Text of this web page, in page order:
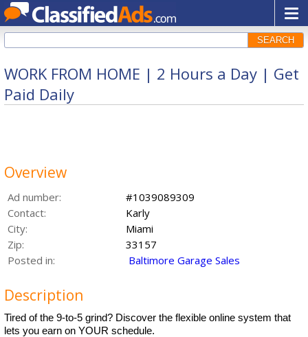
SEARCH
WORK FROM HOME | 2 Hours a Day | Get
Paid Daily
Overview
Ad number:
#1039089309
Contact:
Karly
City:
Miami
Zip:
33157
Posted in:
Baltimore Garage Sales
Description
Tired of the 9-to-5 grind? Discover the flexible online system that
lets you earn on YOUR schedule.